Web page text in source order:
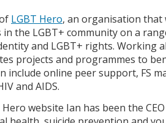
LGBT Hero, an organisation
the LGBT+ community on a
and LGBT+ rights. Working
projects and programmes to
include online peer support, FS
and AIDS.
website Ian has been the